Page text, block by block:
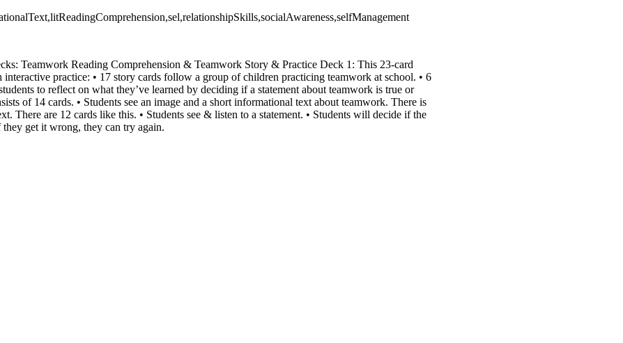
Teamwork Reading Comprehension & Teamwork Story & Practice Deck 1: This 23-card
practice: • 17 story cards follow a group of children practicing teamwork at school. • 6
to reflect on what they’ve learned by deciding if a statement about teamwork is true or
of 14 cards. • Students see an image and a short informational text about teamwork. There is
There are 12 cards like this. • Students see & listen to a statement. • Students will decide if the
they get it wrong, they can try again.